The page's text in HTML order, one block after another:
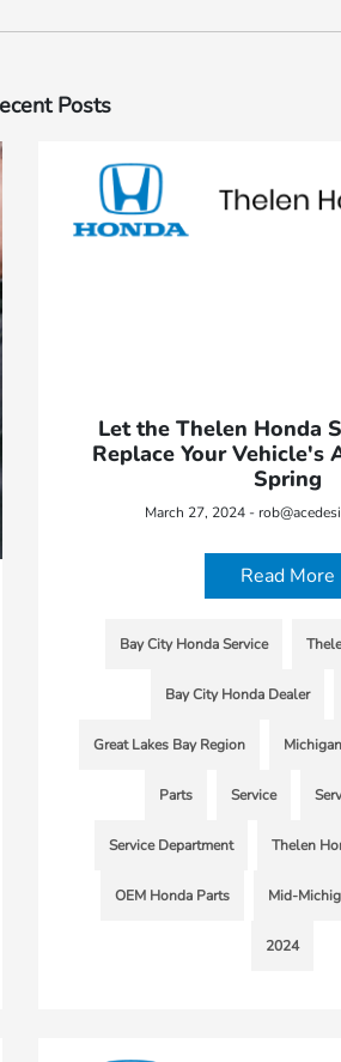
Posts
Let the Thelen Honda
Replace Your Vehicle's
Spring
March 27, 2024 -
Read More
Bay City Honda Service
Bay City Honda Dealer
Great Lakes Bay Region Michigan
Parts Service
Service Department Thelen
OEM Honda Parts Mid-
2024